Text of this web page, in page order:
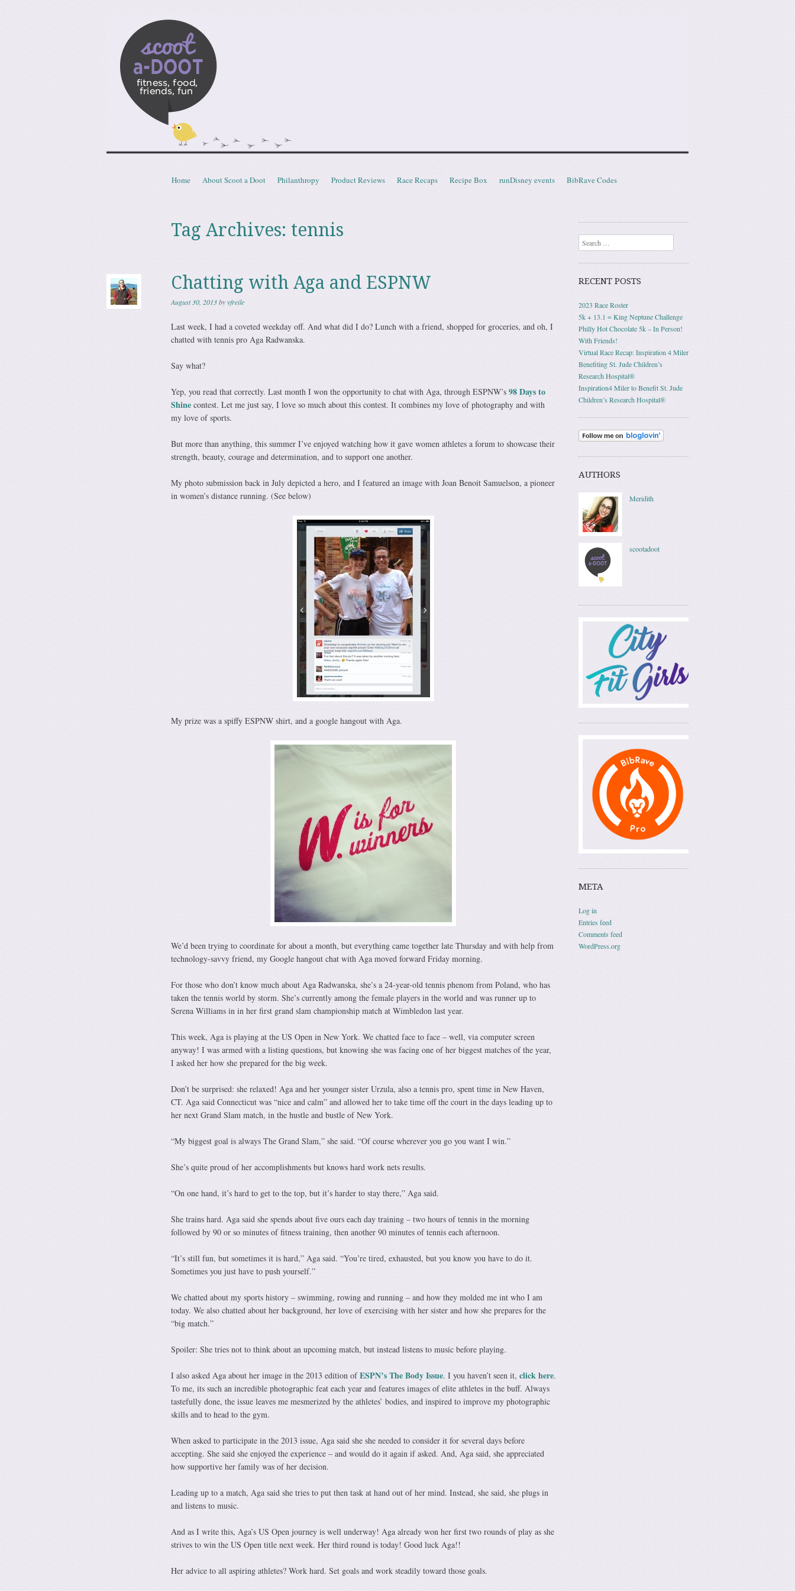
Scootadoot
fitness, food, friends, fun
Menu
Skip to content
Home About Scoot a Doot Philanthropy Product Reviews Race Recaps Recipe Box runDisney events BibRave Codes
Tag Archives: tennis
Chatting with Aga and ESPNW
August 30, 2013byvfreile
Last week, I had a coveted weekday off. And what did I do? Lunch with a friend, shopped for groceries, and oh, I
chatted with tennis pro Aga Radwanska.
Say what?
Yep, you read that correctly. Last month I won the opportunity to chat with Aga, through ESPNW’s 98 Days to
Shinecontest. Let me just say, I love so much about this contest. It combines my love of photography and with
my love of sports.
But more than anything, this summer I’ve enjoyed watching how it gave women athletes a forum to showcase their
strength, beauty, courage and determination, and to support one another.
My photo submission back in July depicted a hero, and I featured an image with Joan Benoit Samuelson, a pioneer
in women’s distance running. (See below)
My prize was a spiffy ESPNW shirt, and a google hangout with Aga.
We’d been trying to coordinate for about a month, but everything came together late Thursday and with help from
technology-savvy friend, my Google hangout chat with Aga moved forward Friday morning.
For those who don’t know much about Aga Radwanska, she’s a 24-year-old tennis phenom from Poland, who has
taken the tennis world by storm. She’s currently among the female players in the world and was runner up to
Serena Williams in in her first grand slam championship match at Wimbledon last year.
This week, Aga is playing at the US Open in New York. We chatted face to face – well, via computer screen
anyway! I was armed with a listing questions, but knowing she was facing one of her biggest matches of the year,
I asked her how she prepared for the big week.
Don’t be surprised: she relaxed! Aga and her younger sister Urzula, also a tennis pro, spent time in New Haven,
CT. Aga said Connecticut was “nice and calm” and allowed her to take time off the court in the days leading up to
her next Grand Slam match, in the hustle and bustle of New York.
“My biggest goal is always The Grand Slam,” she said. “Of course wherever you go you want I win.”
She’s quite proud of her accomplishments but knows hard work nets results.
“On one hand, it’s hard to get to the top, but it’s harder to stay there,” Aga said.
She trains hard. Aga said she spends about five ours each day training – two hours of tennis in the morning
followed by 90 or so minutes of fitness training, then another 90 minutes of tennis each afternoon.
“It’s still fun, but sometimes it is hard,” Aga said. “You’re tired, exhausted, but you know you have to do it.
Sometimes you just have to push yourself.”
We chatted about my sports history – swimming, rowing and running – and how they molded me int who I am
today. We also chatted about her background, her love of exercising with her sister and how she prepares for the
“big match.”
Spoiler: She tries not to think about an upcoming match, but instead listens to music before playing.
I also asked Aga about her image in the 2013 edition ofESPN’s The Body Issue. I you haven’t seen it, click here.
To me, its such an incredible photographic feat each year and features images of elite athletes in the buff. Always
tastefully done, the issue leaves me mesmerized by the athletes’ bodies, and inspired to improve my photographic
skills and to head to the gym.
When asked to participate in the 2013 issue, Aga said she she needed to consider it for several days before
accepting. She said she enjoyed the experience – and would do it again if asked. And, Aga said, she appreciated
how supportive her family was of her decision.
Leading up to a match, Aga said she tries to put then task at hand out of her mind. Instead, she said, she plugs in
and listens to music.
And as I write this, Aga’s US Open journey is well underway! Aga already won her first two rounds of play as she
strives to win the US Open title next week. Her third round is today! Good luck Aga!!
Her advice to all aspiring athletes? Work hard. Set goals and work steadily toward those goals.
Search
RECENT POSTS
2023 Race Roster
5k + 13.1 = King Neptune Challenge
Philly Hot Chocolate 5k – In Person!
With Friends!
Virtual Race Recap: Inspiration 4 Miler
Benefiting St. Jude Children’s
Research Hospital®
Inspiration4 Miler to Benefit St. Jude
Children’s Research Hospital®
AUTHORS
Meridith
scootadoot
META
Log in
Entries feed
Comments feed
WordPress.org